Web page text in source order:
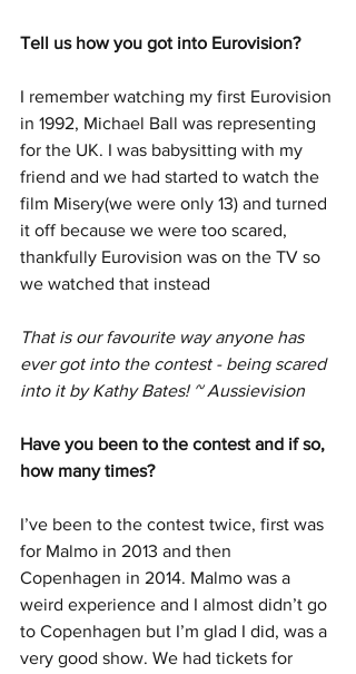
Tell us how you got into Eurovision?
I remember watching my first Eurovision
in 1992, Michael Ball was representing
for the UK. I was babysitting with my
friend and we had started to watch the
film Misery(we were only 13) and turned
it off because we were too scared,
thankfully Eurovision was on the TV so
we watched that instead
That is our favourite way anyone has
ever got into the contest - being scared
into it by Kathy Bates! ~ Aussievision
Have you been to the contest and if so,
how many times?
I’ve been to the contest twice, first was
for Malmo in 2013 and then
Copenhagen in 2014. Malmo was a
weird experience and I almost didn’t go
to Copenhagen but I’m glad I did, was a
very good show. We had tickets for